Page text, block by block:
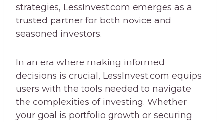
strategies, LessInvest.com emerges as a
trusted partner for both novice and
seasoned investors.
In an era where making informed
decisions is crucial, LessInvest.com equips
users with the tools needed to navigate
the complexities of investing. Whether
your goal is portfolio growth or securing